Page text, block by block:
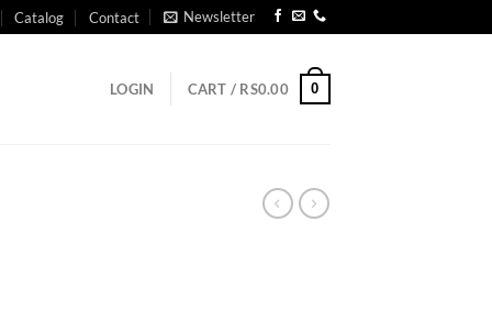
Catalog Contact Newsletter
LOGIN CART / RS0.00 0